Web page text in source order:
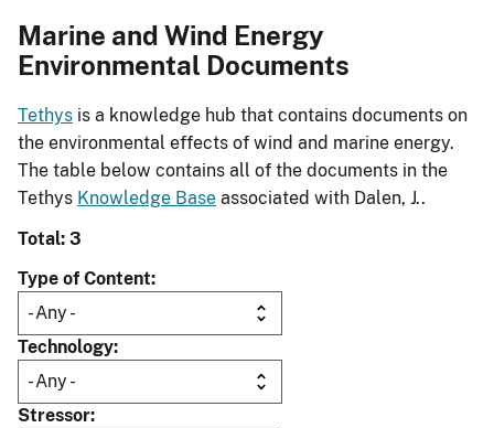
Marine and Wind Energy
Environmental Documents
Tethys is a knowledge hub that contains documents on
the environmental effects of wind and marine energy.
The table below contains all of the documents in the
Tethys Knowledge Base associated with Dalen, J..
Total: 3
Type of Content
Technology
Stressor